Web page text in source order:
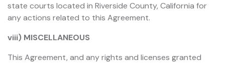
state courts located in Riverside County, California for
any actions related to this Agreement.
viii) MISCELLANEOUS
This Agreement, and any rights and licenses granted